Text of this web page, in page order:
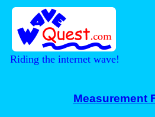
Riding the internet wave!
Measurement